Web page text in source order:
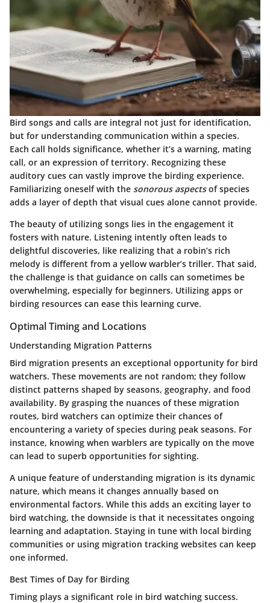
Bird songs and calls are integral not just for identification,
but for understanding communication within a species.
Each call holds significance, whether it’s a warning, mating
call, or an expression of territory. Recognizing these
auditory cues can vastly improve the birding experience.
Familiarizing oneself with the sonorous aspectsof species
adds a layer of depth that visual cues alone cannot provide.
The beauty of utilizing songs lies in the engagement it
fosters with nature. Listening intently often leads to
delightful discoveries, like realizing that a robin’s rich
melody is different from a yellow warbler’s triller. That said,
the challenge is that guidance on calls can sometimes be
overwhelming, especially for beginners. Utilizing apps or
birding resources can ease this learning curve.
Optimal Timing and Locations
Understanding Migration Patterns
Bird migration presents an exceptional opportunity for bird
watchers. These movements are not random; they follow
distinct patterns shaped by seasons, geography, and food
availability. By grasping the nuances of these migration
routes, bird watchers can optimize their chances of
encountering a variety of species during peak seasons. For
instance, knowing when warblers are typically on the move
can lead to superb opportunities for sighting.
A unique feature of understanding migration is its dynamic
nature, which means it changes annually based on
environmental factors. While this adds an exciting layer to
bird watching, the downside is that it necessitates ongoing
learning and adaptation. Staying in tune with local birding
communities or using migration tracking websites can keep
one informed.
Best Times of Day for Birding
Timing plays a significant role in bird watching success.